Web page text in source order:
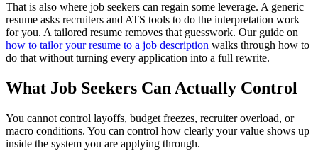
That is also where job seekers can regain some leverage. A generic
resume asks recruiters and ATS tools to do the interpretation work
for you. A tailored resume removes that guesswork. Our guide on
how to tailor your resume to a job description walks through how to
do that without turning every application into a full rewrite.
What Job Seekers Can Actually Control
You cannot control layoffs, budget freezes, recruiter overload, or
macro conditions. You can control how clearly your value shows up
inside the system you are applying through.